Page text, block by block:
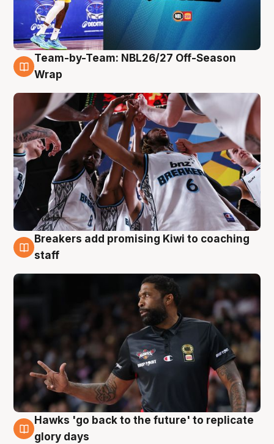
4 Aug
Team-by-Team: NBL26/27 Off-Season
Wrap
4 Aug
Breakers add promising Kiwi to coaching
staff
4 Aug
Hawks 'go back to the future' to replicate
glory days